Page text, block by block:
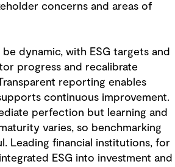
concerns and areas of
dynamic, with ESG targets and
progress and recalibrate
reporting enables
continuous improvement.
perfection but learning and
varies, so benchmarking
Leading financial institutions, for
ESG into investment and